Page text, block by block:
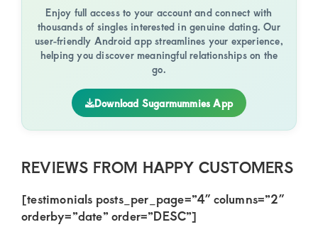
Enjoy full access to your account and connect with
thousands of singles interested in genuine dating. Our
user-friendly Android app streamlines your experience,
helping you discover meaningful relationships on the
go.
Download Sugarmummies App
REVIEWS FROM HAPPY CUSTOMERS
[testimonials posts_per_page=”4″ columns=”2″
orderby=”date” order=”DESC”]